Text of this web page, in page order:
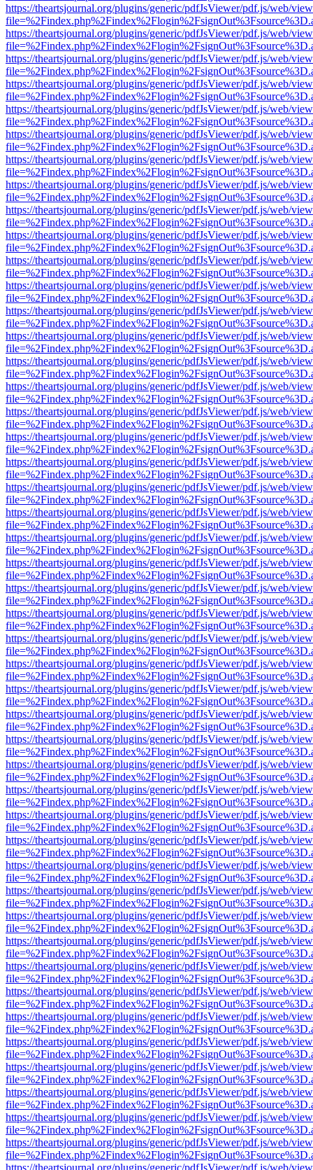
https://theartsjournal.org/plugins/generic/pdfJsViewer/pdf.js/web/
https://theartsjournal.org/plugins/generic/pdfJsViewer/pdf.js/web/
https://theartsjournal.org/plugins/generic/pdfJsViewer/pdf.js/web/
https://theartsjournal.org/plugins/generic/pdfJsViewer/pdf.js/web/
https://theartsjournal.org/plugins/generic/pdfJsViewer/pdf.js/web/
https://theartsjournal.org/plugins/generic/pdfJsViewer/pdf.js/web/
https://theartsjournal.org/plugins/generic/pdfJsViewer/pdf.js/web/
https://theartsjournal.org/plugins/generic/pdfJsViewer/pdf.js/web/
https://theartsjournal.org/plugins/generic/pdfJsViewer/pdf.js/web/
https://theartsjournal.org/plugins/generic/pdfJsViewer/pdf.js/web/
https://theartsjournal.org/plugins/generic/pdfJsViewer/pdf.js/web/
https://theartsjournal.org/plugins/generic/pdfJsViewer/pdf.js/web/
https://theartsjournal.org/plugins/generic/pdfJsViewer/pdf.js/web/
https://theartsjournal.org/plugins/generic/pdfJsViewer/pdf.js/web/
https://theartsjournal.org/plugins/generic/pdfJsViewer/pdf.js/web/
https://theartsjournal.org/plugins/generic/pdfJsViewer/pdf.js/web/
https://theartsjournal.org/plugins/generic/pdfJsViewer/pdf.js/web/
https://theartsjournal.org/plugins/generic/pdfJsViewer/pdf.js/web/
https://theartsjournal.org/plugins/generic/pdfJsViewer/pdf.js/web/
https://theartsjournal.org/plugins/generic/pdfJsViewer/pdf.js/web/
https://theartsjournal.org/plugins/generic/pdfJsViewer/pdf.js/web/
https://theartsjournal.org/plugins/generic/pdfJsViewer/pdf.js/web/
https://theartsjournal.org/plugins/generic/pdfJsViewer/pdf.js/web/
https://theartsjournal.org/plugins/generic/pdfJsViewer/pdf.js/web/
https://theartsjournal.org/plugins/generic/pdfJsViewer/pdf.js/web/
https://theartsjournal.org/plugins/generic/pdfJsViewer/pdf.js/web/
https://theartsjournal.org/plugins/generic/pdfJsViewer/pdf.js/web/
https://theartsjournal.org/plugins/generic/pdfJsViewer/pdf.js/web/
https://theartsjournal.org/plugins/generic/pdfJsViewer/pdf.js/web/
https://theartsjournal.org/plugins/generic/pdfJsViewer/pdf.js/web/
https://theartsjournal.org/plugins/generic/pdfJsViewer/pdf.js/web/
https://theartsjournal.org/plugins/generic/pdfJsViewer/pdf.js/web/
https://theartsjournal.org/plugins/generic/pdfJsViewer/pdf.js/web/
https://theartsjournal.org/plugins/generic/pdfJsViewer/pdf.js/web/
https://theartsjournal.org/plugins/generic/pdfJsViewer/pdf.js/web/
https://theartsjournal.org/plugins/generic/pdfJsViewer/pdf.js/web/
https://theartsjournal.org/plugins/generic/pdfJsViewer/pdf.js/web/
https://theartsjournal.org/plugins/generic/pdfJsViewer/pdf.js/web/
https://theartsjournal.org/plugins/generic/pdfJsViewer/pdf.js/web/
https://theartsjournal.org/plugins/generic/pdfJsViewer/pdf.js/web/
https://theartsjournal.org/plugins/generic/pdfJsViewer/pdf.js/web/
https://theartsjournal.org/plugins/generic/pdfJsViewer/pdf.js/web/
https://theartsjournal.org/plugins/generic/pdfJsViewer/pdf.js/web/
https://theartsjournal.org/plugins/generic/pdfJsViewer/pdf.js/web/
https://theartsjournal.org/plugins/generic/pdfJsViewer/pdf.js/web/
https://theartsjournal.org/plugins/generic/pdfJsViewer/pdf.js/web/
https://theartsjournal.org/plugins/generic/pdfJsViewer/pdf.js/web/